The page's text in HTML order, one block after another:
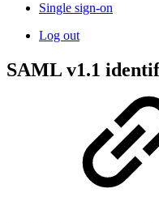
Single sign-on
Log out
SAML v1.1